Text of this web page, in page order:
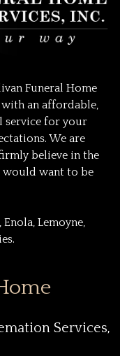
Funeral Home
an affordable,
service for your
We are
believe in the
would want to be
Lemoyne,
Services,